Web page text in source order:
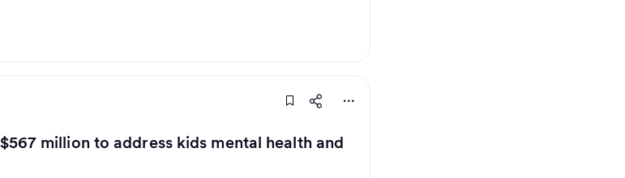
million to address kids mental health and